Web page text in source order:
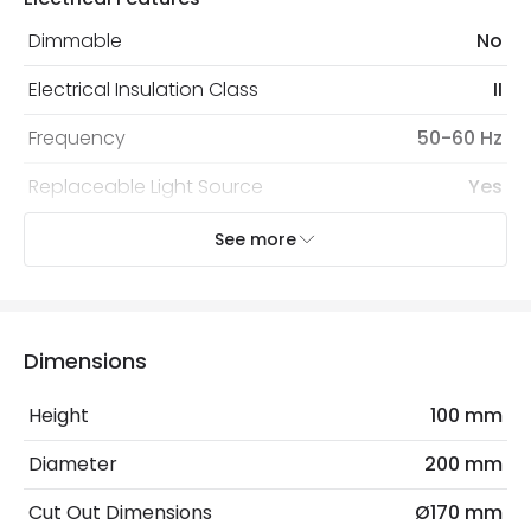
Dimmable
No
Electrical Insulation Class
II
Frequency
50-60 Hz
Replaceable Light Source
Yes
LED Features
Beam Angle
Colour Rendering Index
Colour Temperature
6000K
See more
Dimensions
Height
100 mm
Diameter
200 mm
Cut Out Dimensions
Ø170 mm